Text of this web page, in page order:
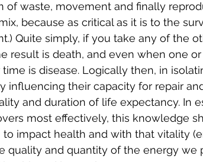
of waste, movement and finally
because as critical as it is to the
Quite simply, if you take any of the
result is death, and even when one
is disease. Logically then, in
influencing their capacity for repair
and duration of life expectancy. In
most effectively, this knowledge
impact health and with that vitality
quality and quantity of the energy we